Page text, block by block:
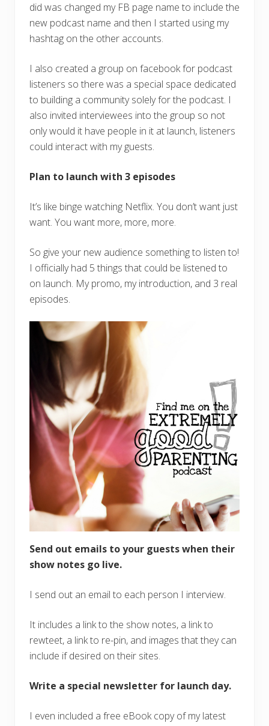
did was changed my FB page name to include the
new podcast name and then I started using my
hashtag on the other accounts.
I also created a group on facebook for podcast
listeners so there was a special space dedicated
to building a community solely for the podcast. I
also invited interviewees into the group so not
only would it have people in it at launch, listeners
could interact with my guests.
Plan to launch with 3 episodes
It’s like binge watching Netflix. You don’t want just
want. You want more, more, more.
So give your new audience something to listen to!
I officially had 5 things that could be listened to
on launch. My promo, my introduction, and 3 real
episodes.
Send out emails to your guests when their
show notes go live.
I send out an email to each person I interview.
It includes a link to the show notes, a link to
rewteet, a link to re-pin, and images that they can
include if desired on their sites.
Write a special newsletter for launch day.
I even included a free eBook copy of my latest